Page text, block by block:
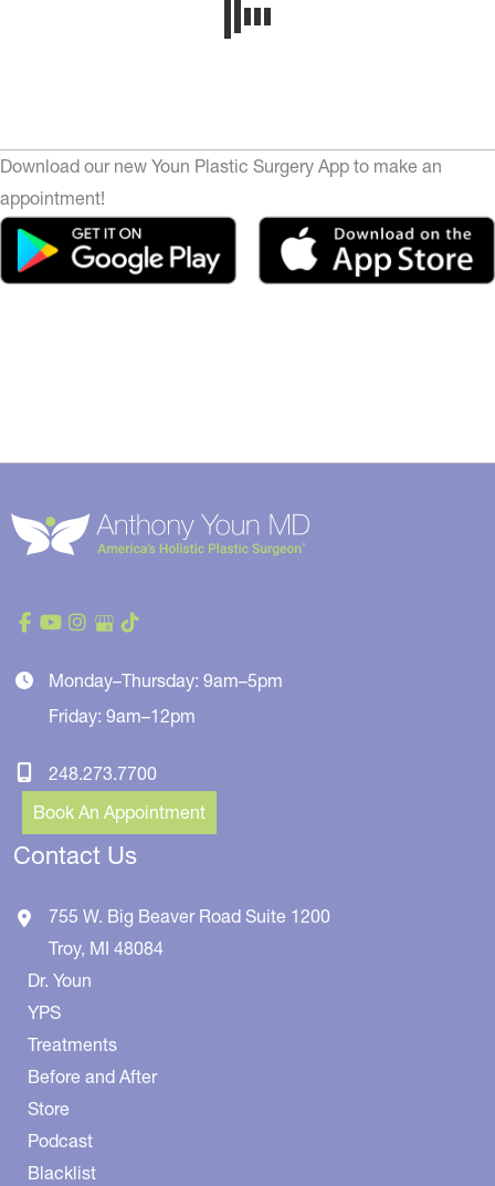
Download our new Youn Plastic Surgery App to make an
appointment!
Monday–Thursday: 9am–5pm
Friday: 9am–12pm
248.273.7700
Book An Appointment
Contact Us
755 W. Big Beaver Road Suite 1200
Troy, MI 48084
Dr. Youn
YPS
Treatments
Before and After
Store
Podcast
Blacklist